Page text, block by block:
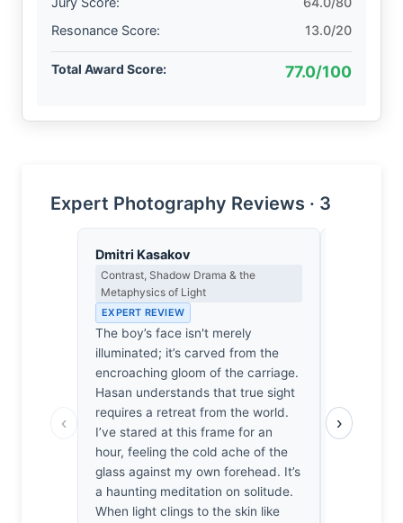
Resonance Score:
13.0/20
Total Award Score: 77.0/100
Expert Photography Reviews · 3
‹
Dmitri Kasakov
Contrast, Shadow Drama & the
Metaphysics of Light
EXPERT REVIEW
The boy’s face isn't merely
illuminated; it’s carved from the
encroaching gloom of the carriage.
Hasan understands that true sight
requires a retreat from the world.
I’ve stared at this frame for an
hour, feeling the cold ache of the
glass against my own forehead. It’s
a haunting meditation on solitude.
When light clings to the skin like
frame
suggests
›